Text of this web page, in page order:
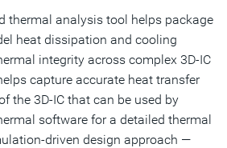
thermal analysis tool helps package
heat dissipation and cooling
integrity across complex 3D-IC
capture accurate heat transfer
the 3D-IC that can be used by
software for a detailed thermal
driven design approach —